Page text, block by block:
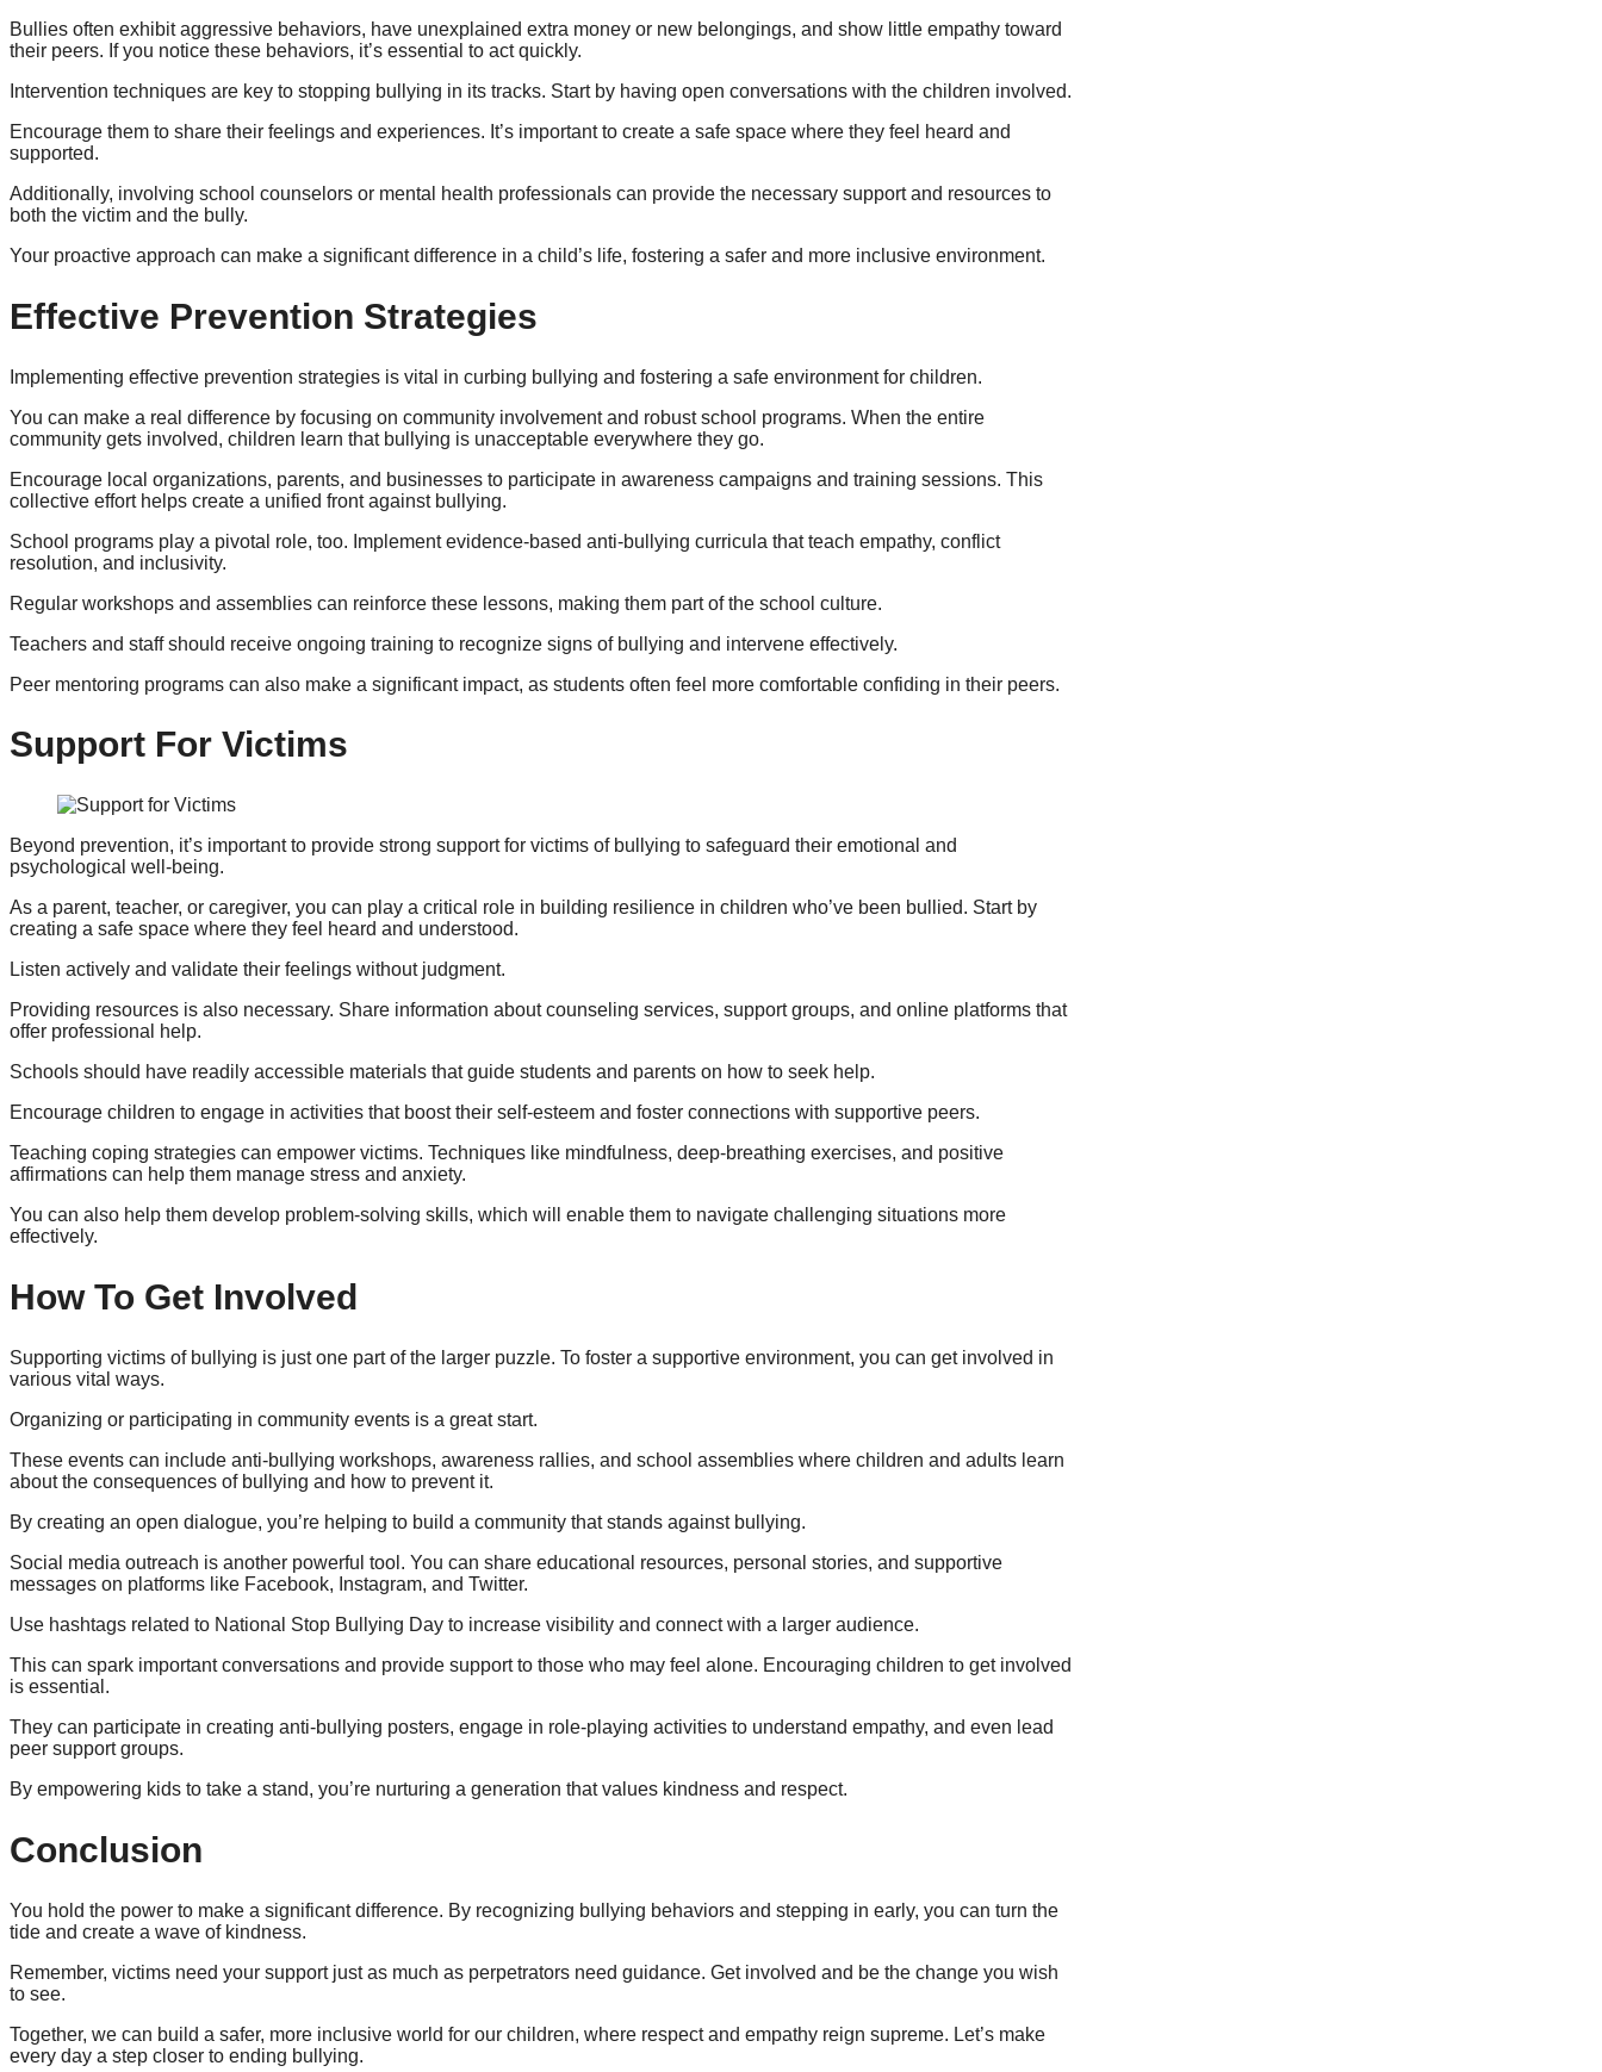
Bullies often exhibit aggressive behaviors, have unexplained extra money or new belongings, and show little empathy toward
their peers. If you notice these behaviors, it’s essential to act quickly.
Intervention techniques are key to stopping bullying in its tracks. Start by having open conversations with the children involved.
Encourage them to share their feelings and experiences. It’s important to create a safe space where they feel heard and
supported.
Additionally, involving school counselors or mental health professionals can provide the necessary support and resources to
both the victim and the bully.
Your proactive approach can make a significant difference in a child’s life, fostering a safer and more inclusive environment.
Effective Prevention Strategies
Implementing effective prevention strategies is vital in curbing bullying and fostering a safe environment for children.
You can make a real difference by focusing on community involvement and robust school programs. When the entire
community gets involved, children learn that bullying is unacceptable everywhere they go.
Encourage local organizations, parents, and businesses to participate in awareness campaigns and training sessions. This
collective effort helps create a unified front against bullying.
School programs play a pivotal role, too. Implement evidence-based anti-bullying curricula that teach empathy, conflict
resolution, and inclusivity.
Regular workshops and assemblies can reinforce these lessons, making them part of the school culture.
Teachers and staff should receive ongoing training to recognize signs of bullying and intervene effectively.
Peer mentoring programs can also make a significant impact, as students often feel more comfortable confiding in their peers.
Support For Victims
Beyond prevention, it’s important to provide strong support for victims of bullying to safeguard their emotional and
psychological well-being.
As a parent, teacher, or caregiver, you can play a critical role in building resilience in children who’ve been bullied. Start by
creating a safe space where they feel heard and understood.
Listen actively and validate their feelings without judgment.
Providing resources is also necessary. Share information about counseling services, support groups, and online platforms that
offer professional help.
Schools should have readily accessible materials that guide students and parents on how to seek help.
Encourage children to engage in activities that boost their self-esteem and foster connections with supportive peers.
Teaching coping strategies can empower victims. Techniques like mindfulness, deep-breathing exercises, and positive
affirmations can help them manage stress and anxiety.
You can also help them develop problem-solving skills, which will enable them to navigate challenging situations more
effectively.
How To Get Involved
Supporting victims of bullying is just one part of the larger puzzle. To foster a supportive environment, you can get involved in
various vital ways.
Organizing or participating in community events is a great start.
These events can include anti-bullying workshops, awareness rallies, and school assemblies where children and adults learn
about the consequences of bullying and how to prevent it.
By creating an open dialogue, you’re helping to build a community that stands against bullying.
Social media outreach is another powerful tool. You can share educational resources, personal stories, and supportive
messages on platforms like Facebook, Instagram, and Twitter.
Use hashtags related to National Stop Bullying Day to increase visibility and connect with a larger audience.
This can spark important conversations and provide support to those who may feel alone. Encouraging children to get involved
is essential.
They can participate in creating anti-bullying posters, engage in role-playing activities to understand empathy, and even lead
peer support groups.
By empowering kids to take a stand, you’re nurturing a generation that values kindness and respect.
Conclusion
You hold the power to make a significant difference. By recognizing bullying behaviors and stepping in early, you can turn the
tide and create a wave of kindness.
Remember, victims need your support just as much as perpetrators need guidance. Get involved and be the change you wish
to see.
Together, we can build a safer, more inclusive world for our children, where respect and empathy reign supreme. Let’s make
every day a step closer to ending bullying.